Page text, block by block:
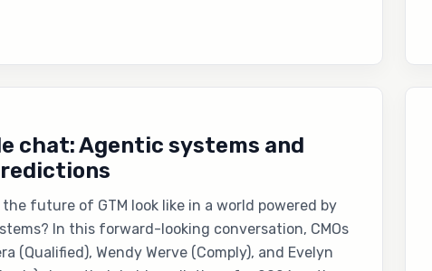
chat: Agentic systems and
the future of GTM look like in a world powered by
In this forward-looking conversation, CMOs
(Qualified), Wendy Werve (Comply), and Evelyn